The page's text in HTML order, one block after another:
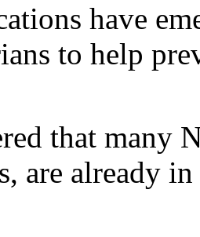
have
to help
that many
are already